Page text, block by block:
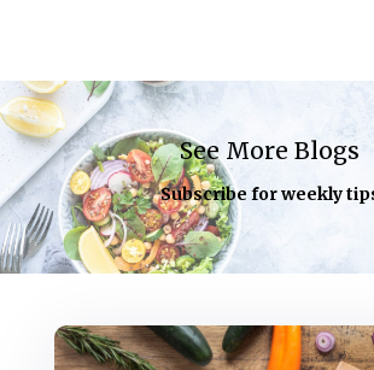
See More Blogs
Subscribe for weekly